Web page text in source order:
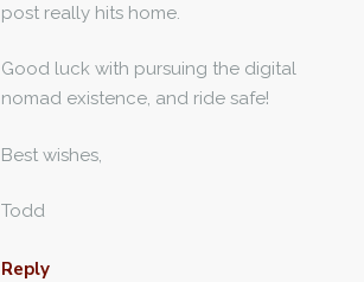
post really hits home.
Good luck with pursuing the digital
nomad existence, and ride safe!
Best wishes,
Todd
Reply